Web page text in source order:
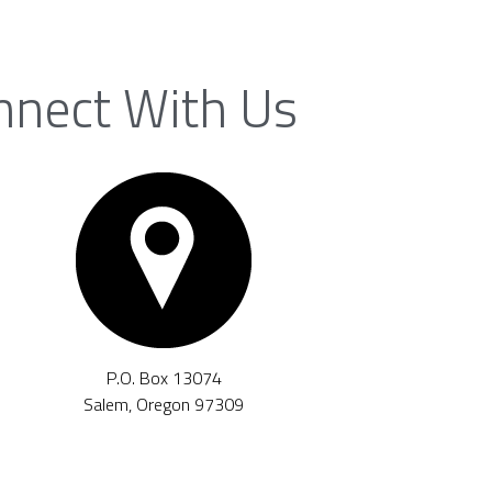
With Us
P.O. Box 13074
Salem, Oregon 97309